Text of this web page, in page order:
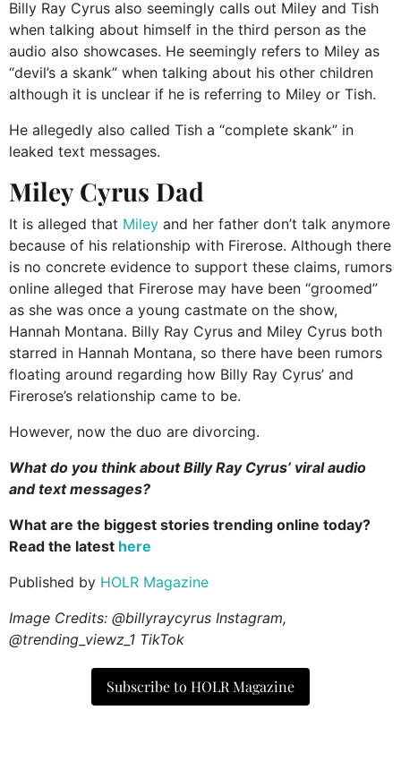
Billy Ray Cyrus also seemingly calls out Miley and Tish
when talking about himself in the third person as the
audio also showcases. He seemingly refers to Miley as
“devil’s a skank” when talking about his other children
although it is unclear if he is referring to Miley or Tish.
He allegedly also called Tish a “complete skank” in
leaked text messages.
Miley Cyrus Dad
It is alleged that Miley and her father don’t talk anymore
because of his relationship with Firerose. Although there
is no concrete evidence to support these claims, rumors
online alleged that Firerose may have been “groomed”
as she was once a young castmate on the show,
Hannah Montana. Billy Ray Cyrus and Miley Cyrus both
starred in Hannah Montana, so there have been rumors
floating around regarding how Billy Ray Cyrus’ and
Firerose’s relationship came to be.
However, now the duo are divorcing.
What do you think about Billy Ray Cyrus’ viral audio
and text messages?
What are the biggest stories trending online today?
Read the latest here
Published by HOLR Magazine
Image Credits: @billyraycyrus Instagram,
@trending_viewz_1 TikTok
Subscribe to HOLR Magazine